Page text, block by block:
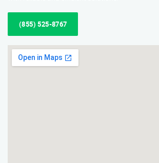
(855) 525-8767